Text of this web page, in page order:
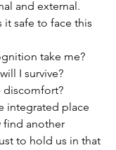
and external.
it safe to face this
take me?
I survive?
discomfort?
integrated place
find another
to hold us in that